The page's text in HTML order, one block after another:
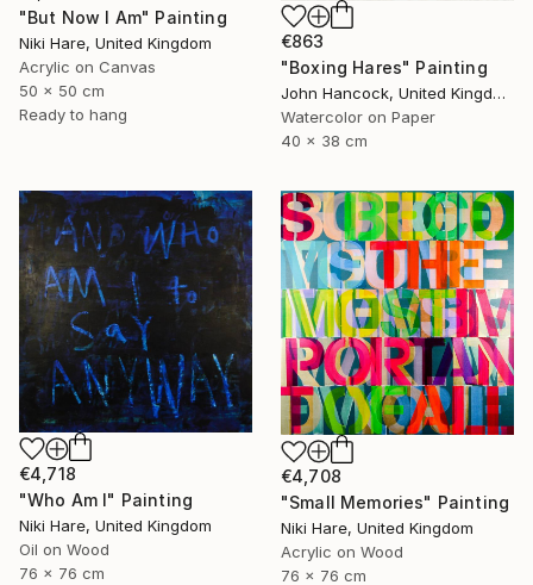
"But Now I Am" Painting
Niki Hare, United Kingdom
Acrylic on Canvas
50 x 50 cm
Ready to hang
€863
"Boxing Hares" Painting
John Hancock, United Kingdom
Watercolor on Paper
40 x 38 cm
€4,718
"Who Am I" Painting
Niki Hare, United Kingdom
Oil on Wood
76 x 76 cm
€4,708
"Small Memories" Painting
Niki Hare, United Kingdom
Acrylic on Wood
76 x 76 cm